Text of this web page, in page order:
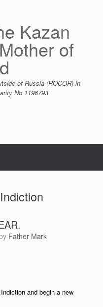
Kazan
of
of Russia (ROCOR) in
No 1196793
Father Mark
and begin a new